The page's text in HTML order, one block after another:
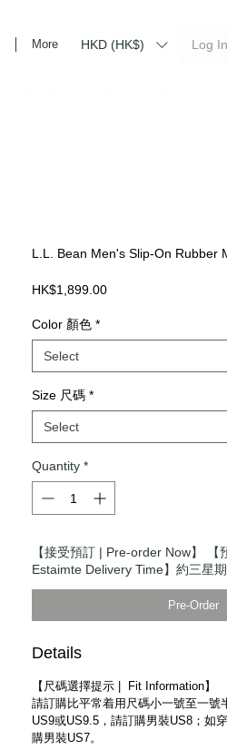
More HKD (HK$) Log
L.L. Bean Men's Slip-On Rubber
HK$1,899.00Price
Color 顏色 *
Select
Size 尺碼 *
Select
Quantity *
【接受預訂 | Pre-order Now】 【
Estaimte Delivery Time】約三星
Pre-Order
Details
【尺碼選擇提示 | Fit Information】
請訂購比平常着用尺碼小一號至一號
US9或US9.5，請訂購男裝US8；如
購男裝US7。